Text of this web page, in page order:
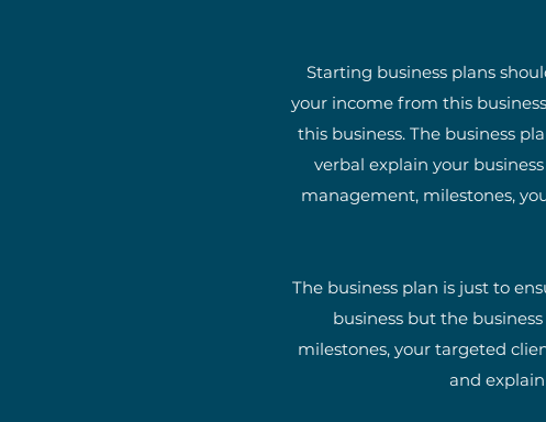
Starting business plans
your income from this
this business. The business
verbal explain your
management, milestones,
The business plan is just to
business but the
milestones, your targeted
and